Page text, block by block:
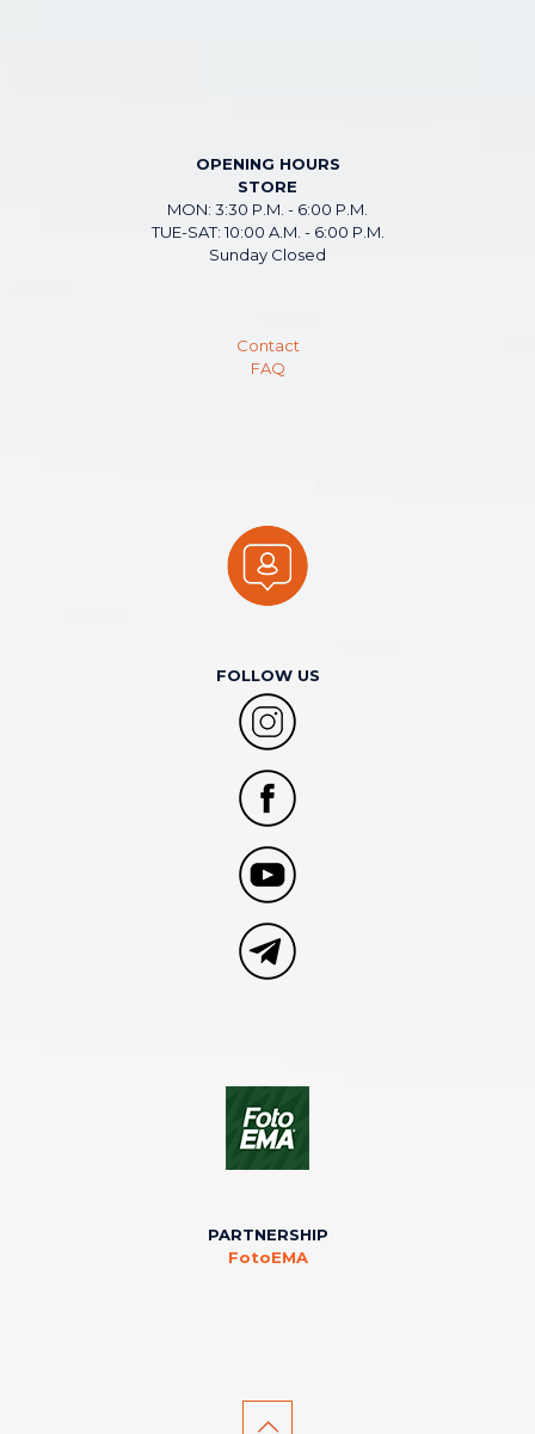
OPENING HOURS
STORE
MON: 3:30 P.M. - 6:00 P.M.
TUE-SAT: 10:00 A.M. - 6:00 P.M.
Sunday Closed
Contact
FAQ
FOLLOW US
PARTNERSHIP
FotoEMA